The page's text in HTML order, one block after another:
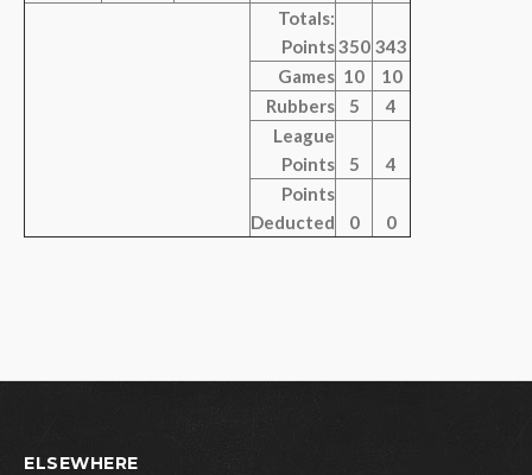
Totals:
Points350 343
Games 10
10
Rubbers
5
4
League
Points
5
4
Points
Deducted
0 0
ELSEWHERE